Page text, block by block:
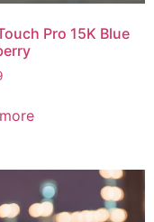
Pro 15K Blue